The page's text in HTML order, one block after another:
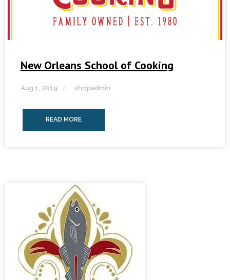
New Orleans School of Cooking
Aug 1, 2019 shopadmin
READ MORE